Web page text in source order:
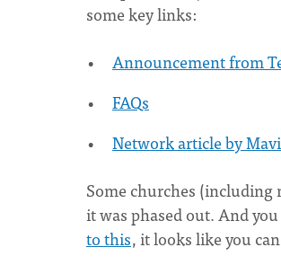
some key links:
Announcement from
FAQs
Network article by
Some churches
it was phased out. And
to this, it looks like you